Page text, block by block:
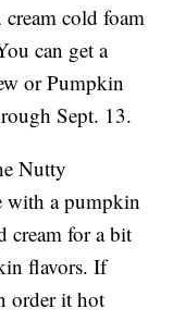
cold foam
can get a
or Pumpkin
Sept. 13.
Nutty
with a pumpkin
cream for a bit
flavors. If
order it hot